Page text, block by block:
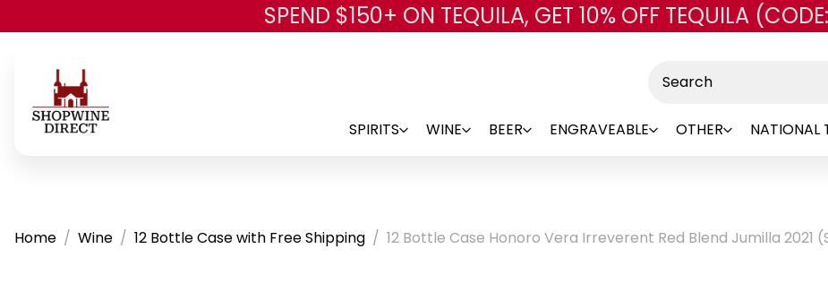
Skip to main content
SPEND $150+ ON TEQUILA, GET 10% OFF TEQUILA
SPIRITS WINE BEER ENGRAVEABLE OTHER NATIONAL
Home Wine 12 Bottle Case with Free Shipping 12 Bottle Case Honoro Vera Irreverent Red Blend Jumilla 2021